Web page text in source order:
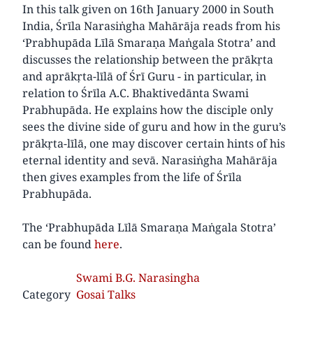
In this talk given on 16th January 2000 in South
India, Śrīla Narasiṅgha Mahārāja reads from his
‘Prabhupāda Līlā Smaraṇa Maṅgala Stotra’ and
discusses the relationship between the prākṛta
and aprākṛta-līlā of Śrī Guru - in particular, in
relation to Śrīla A.C. Bhaktivedānta Swami
Prabhupāda. He explains how the disciple only
sees the divine side of guru and how in the guru’s
prākṛta-līlā, one may discover certain hints of his
eternal identity and sevā. Narasiṅgha Mahārāja
then gives examples from the life of Śrīla
Prabhupāda.
The ‘Prabhupāda Līlā Smaraṇa Maṅgala Stotra’
can be foundhere.
Category
Swami B.G. Narasingha
Gosai Talks